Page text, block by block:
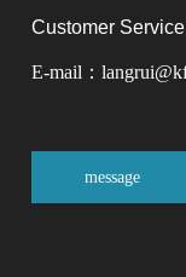
Customer
E-mail：
message